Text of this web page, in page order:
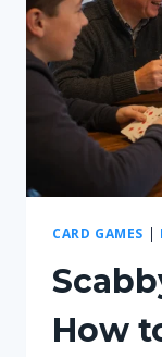
CARD GAMES |
How